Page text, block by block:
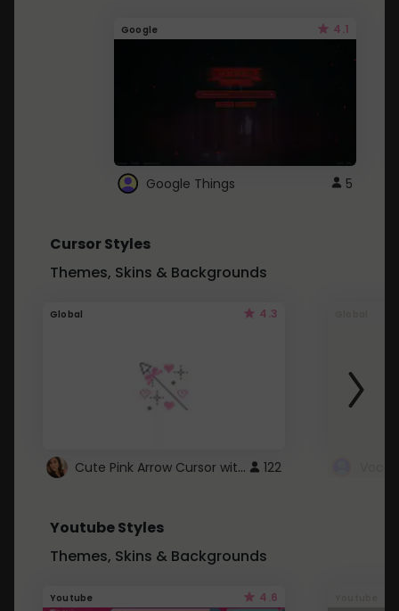
Google 4.1
Google Things 5
Cursor Styles
Themes, Skins & Backgrounds
Global 4.3
Cute Pink Arrow Cursor with Hearts 122
Youtube Styles
Themes, Skins & Backgrounds
Youtube 4.6